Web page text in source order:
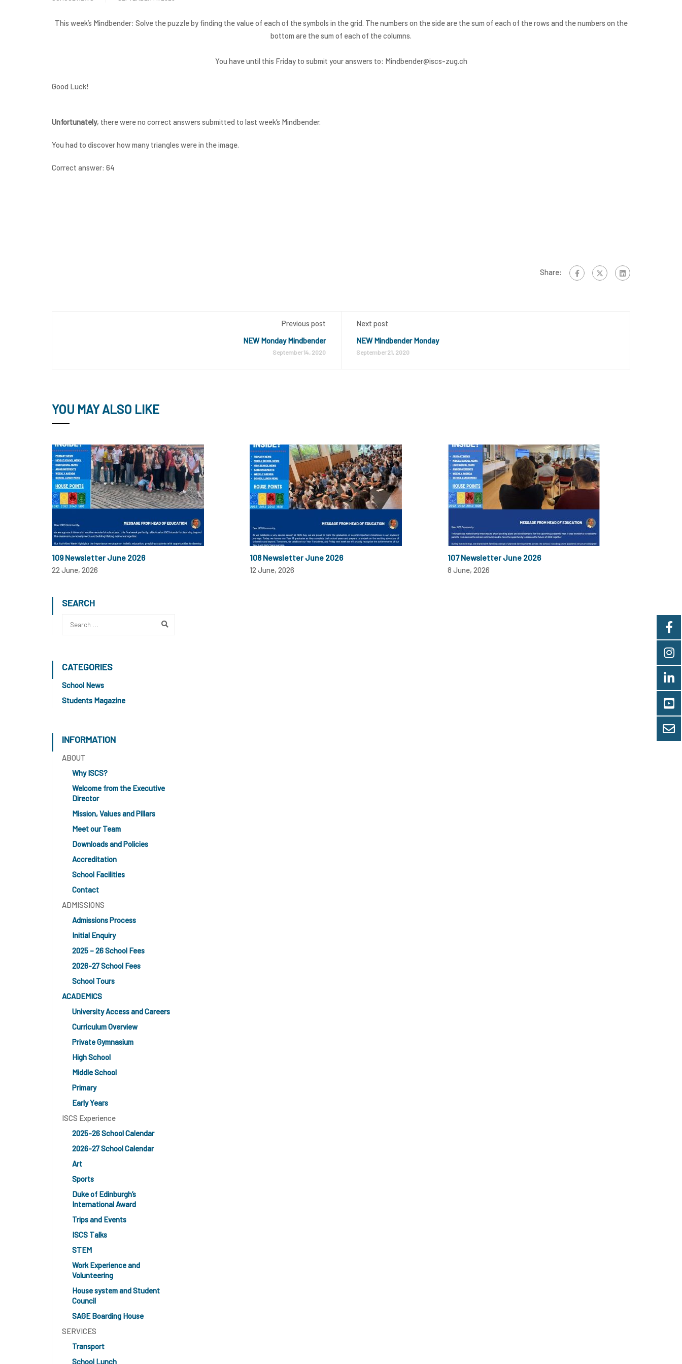
This week’s Mindbender: Solve the puzzle by finding the value of each of the symbols in the grid. The numbers on the side are the sum of each of the rows and the numbers on the
bottom are the sum of each of the columns.
You have until this Friday to submit your answers to: Mindbender@iscs-zug.ch
Good Luck!
Unfortunately, there were no correct answers submitted to last week’s Mindbender.
You had to discover how many triangles were in the image.
Correct answer: 64
Share:
Previous post
NEW Monday Mindbender
September 14, 2020
Next post
NEW Mindbender Monday
September 21, 2020
YOU MAY ALSO LIKE
109 Newsletter June 2026
22 June, 2026
108 Newsletter June 2026
12 June, 2026
107 Newsletter June 2026
8 June, 2026
SEARCH
CATEGORIES
School News
Students Magazine
INFORMATION
ABOUT
Why ISCS?
Welcome from the Executive
Director
Mission, Values and Pillars
Meet our Team
Downloads and Policies
Accreditation
School Facilities
Contact
ADMISSIONS
Admissions Process
Initial Enquiry
2025 – 26 School Fees
2026-27 School Fees
School Tours
ACADEMICS
University Access and Careers
Curriculum Overview
Private Gymnasium
High School
Middle School
Primary
Early Years
ISCS Experience
2025-26 School Calendar
2026-27 School Calendar
Art
Sports
Duke of Edinburgh’s
International Award
Trips and Events
ISCS Talks
STEM
Work Experience and
Volunteering
House system and Student
Council
SAGE Boarding House
SERVICES
Transport
School Lunch